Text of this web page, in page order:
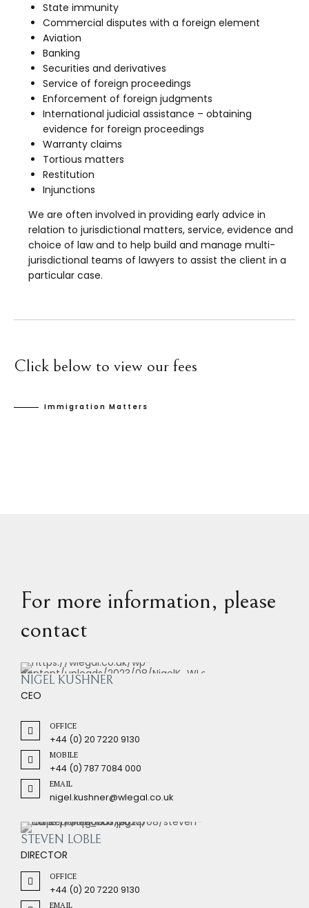
State immunity
Commercial disputes with a foreign element
Aviation
Banking
Securities and derivatives
Service of foreign proceedings
Enforcement of foreign judgments
International judicial assistance – obtaining
evidence for foreign proceedings
Warranty claims
Tortious matters
Restitution
Injunctions
We are often involved in providing early advice in
relation to jurisdictional matters, service, evidence and
choice of law and to help build and manage multi-
jurisdictional teams of lawyers to assist the client in a
particular case.
Click below to view our fees
Immigration Matters
For more information, please
contact
NIGEL KUSHNER
CEO
OFFICE
+44 (0) 20 7220 9130
MOBILE
+44 (0) 787 7084 000
EMAIL
nigel.kushner@wlegal.co.uk
STEVEN LOBLE
DIRECTOR
OFFICE
+44 (0) 20 7220 9130
EMAIL